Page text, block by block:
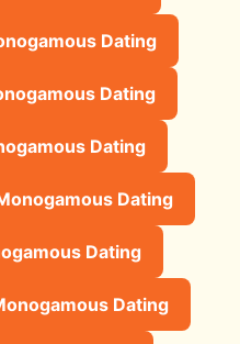
Dating
Dating
Dating
Dating
Dating
Dating